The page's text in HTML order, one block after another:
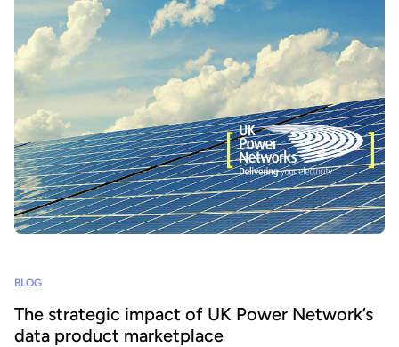
BLOG
The strategic impact of UK Power Network’s
data product marketplace